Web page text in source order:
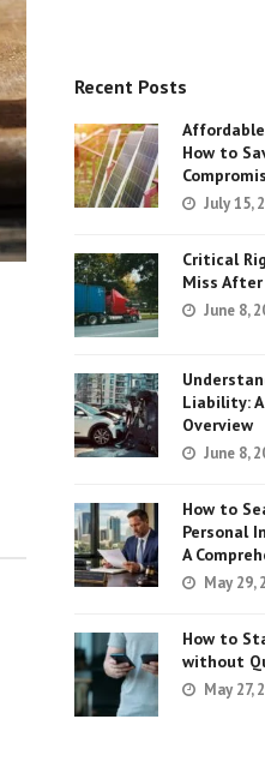
Recent Posts
How to
July 15,
Critical
Miss
June 8,
Liability:
Overview
June 8,
How to
Personal
A
May 29,
How to
without
May 27,